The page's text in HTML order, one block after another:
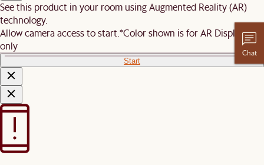
See this product in your room using Augmented Reality (AR)
technology.
Allow camera access to start.*Color shown is for AR Display
only
Start
Chat